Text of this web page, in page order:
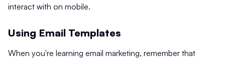
interact with on mobile.
Using Email Templates
When you're learning email marketing, remember that